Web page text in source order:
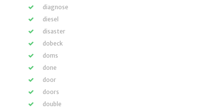
diagnose
diesel
disaster
dobeck
doms
done
door
doors
double